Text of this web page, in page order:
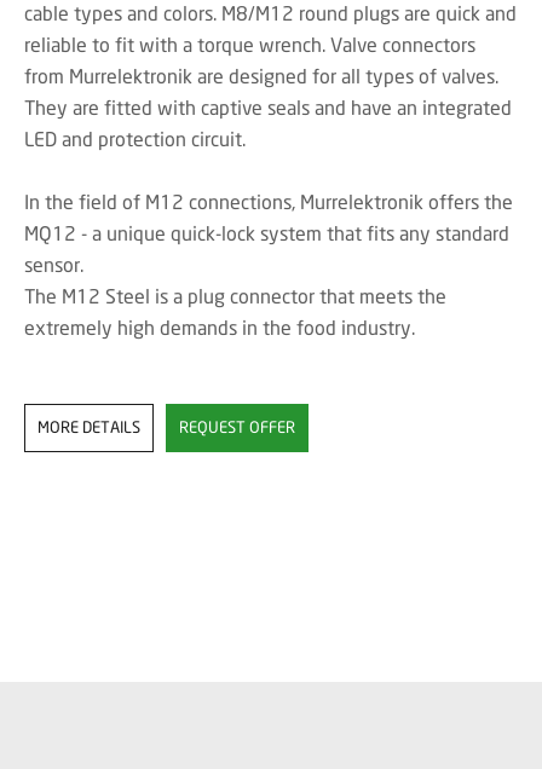
cable types and colors. M8/M12 round plugs are quick and
reliable to fit with a torque wrench. Valve connectors
from Murrelektronik are designed for all types of valves.
They are fitted with captive seals and have an integrated
LED and protection circuit.
In the field of M12 connections, Murrelektronik offers the
MQ12 - a unique quick-lock system that fits any standard
sensor.
The M12 Steel is a plug connector that meets the
extremely high demands in the food industry.
MORE DETAILS REQUEST OFFER